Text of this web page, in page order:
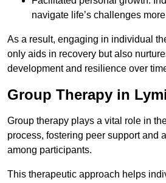
navigate life’s challenges
As a result, engaging in individual
only aids in recovery but also
development and resilience over
Group Therapy in
Group therapy plays a vital role in
process, fostering peer support and
among participants.
This therapeutic approach helps